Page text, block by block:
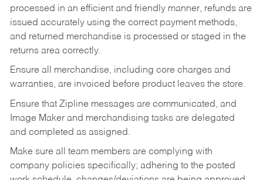
processed in an efficient and friendly manner, refunds are
issued accurately using the correct payment methods,
and returned merchandise is processed or staged in the
returns area correctly.
Ensure all merchandise, including core charges and
warranties, are invoiced before product leaves the store.
Ensure that Zipline messages are communicated, and
Image Maker and merchandising tasks are delegated
and completed as assigned.
Make sure all team members are complying with
company policies specifically; adhering to the posted